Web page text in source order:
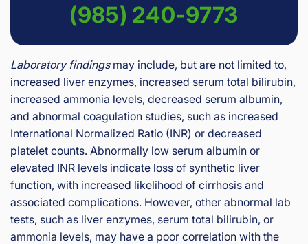
(985) 240-9773
Laboratory findingsmay include, but are not limited to,
increased liver enzymes, increased serum total bilirubin,
increased ammonia levels, decreased serum albumin,
and abnormal coagulation studies, such as increased
International Normalized Ratio (INR) or decreased
platelet counts. Abnormally low serum albumin or
elevated INR levels indicate loss of synthetic liver
function, with increased likelihood of cirrhosis and
associated complications. However, other abnormal lab
tests, such as liver enzymes, serum total bilirubin, or
ammonia levels, may have a poor correlation with the